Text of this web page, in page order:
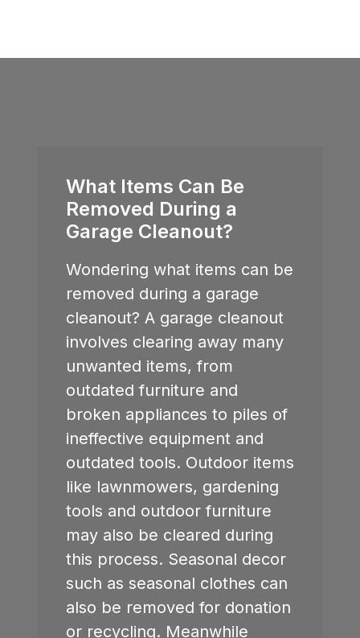
What Items Can Be
Removed During a
Garage Cleanout?
Wondering what items can be
removed during a garage
cleanout? A garage cleanout
involves clearing away many
unwanted items, from
outdated furniture and
broken appliances to piles of
ineffective equipment and
outdated tools. Outdoor items
like lawnmowers, gardening
tools and outdoor furniture
may also be cleared during
this process. Seasonal decor
such as seasonal clothes can
also be removed for donation
or recycling. Meanwhile